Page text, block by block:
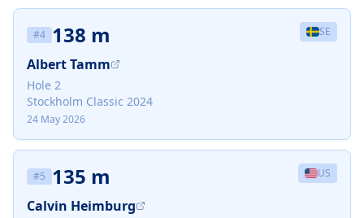
#4 138 m SE
Albert Tamm
Hole 2
Stockholm Classic 2024
24 May 2026
#5 135 m US
Calvin Heimburg